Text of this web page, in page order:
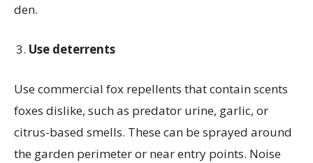
den.
Use deterrents
Use commercial fox repellents that contain scents
foxes dislike, such as predator urine, garlic, or
citrus-based smells. These can be sprayed around
the garden perimeter or near entry points. Noise